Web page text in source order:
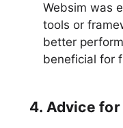
Websim was
tools or
better
beneficial for
4. Advice